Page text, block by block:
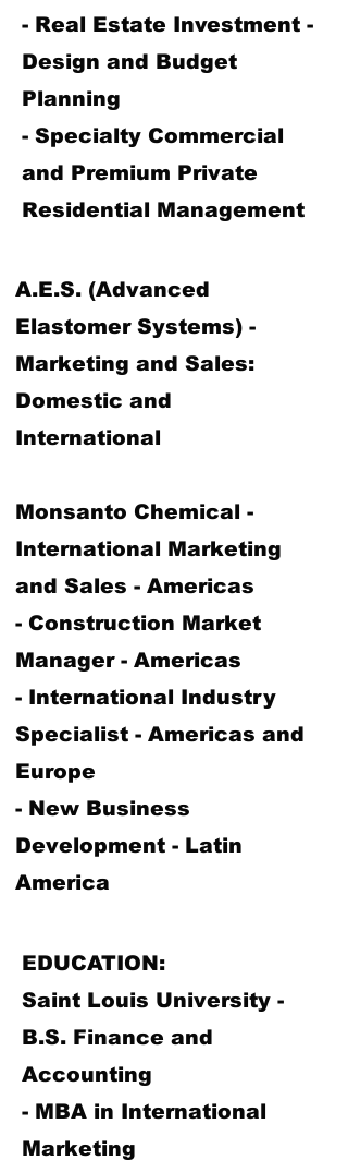
- Real Estate Investment -
Design and Budget
Planning
- Specialty Commercial
and Premium Private
Residential Management
A.E.S. (Advanced
Elastomer Systems) -
Marketing and Sales:
Domestic and
International
Monsanto Chemical -
International Marketing
and Sales - Americas
- Construction Market
Manager - Americas
- International Industry
Specialist - Americas and
Europe
- New Business
Development - Latin
America
EDUCATION:
Saint Louis University -
B.S. Finance and
Accounting
- MBA in International
Marketing